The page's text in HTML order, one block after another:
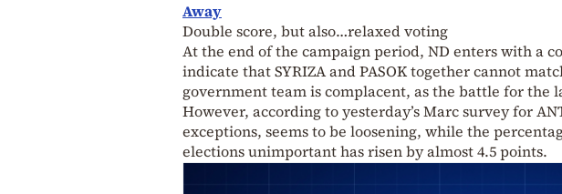
Away
Double score, but also…relaxed voting
At the end of the campaign period, ND enters with a
indicate that SYRIZA and PASOK together cannot
government team is complacent, as the battle for the
However, according to yesterday’s Marc survey for
exceptions, seems to be loosening, while the
elections unimportant has risen by almost 4.5 points.